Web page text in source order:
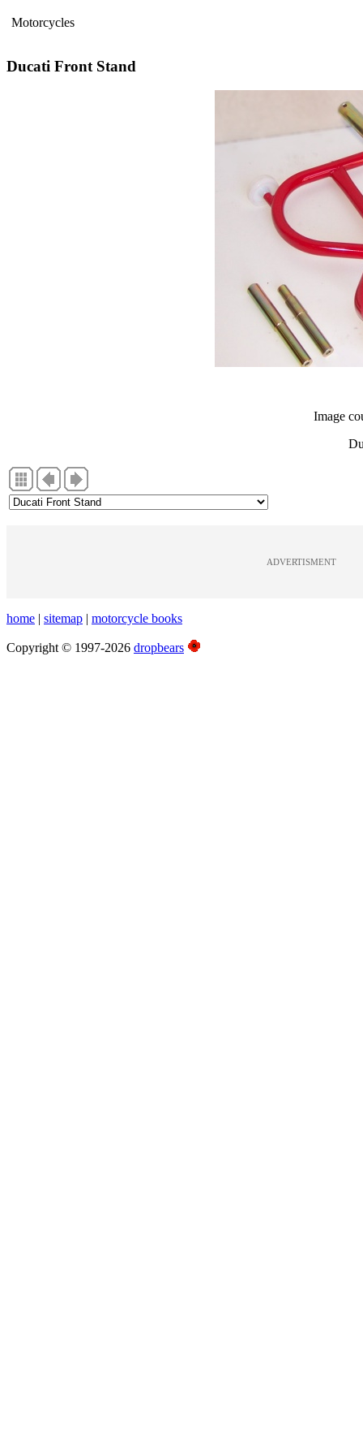
Motorcycles
Ducati Front Stand
Image
ADVERTISMENT
home | sitemap | motorcycle books
Copyright © 1997-2026 dropbears